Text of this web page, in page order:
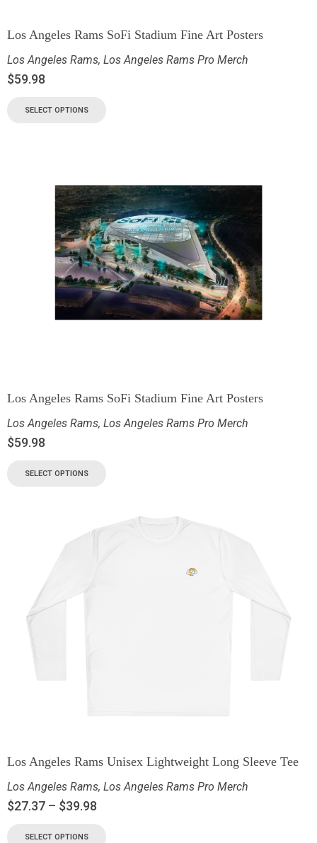
Los Angeles Rams SoFi Stadium Fine Art Posters
Los Angeles Rams, Los Angeles Rams Pro Merch
$59.98
SELECT OPTIONS
Los Angeles Rams SoFi Stadium Fine Art Posters
Los Angeles Rams, Los Angeles Rams Pro Merch
$59.98
SELECT OPTIONS
Los Angeles Rams Unisex Lightweight Long Sleeve Tee
Los Angeles Rams, Los Angeles Rams Pro Merch
$27.37 – $39.98
SELECT OPTIONS